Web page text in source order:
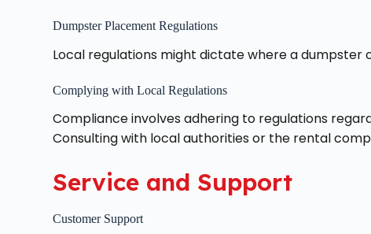
Dumpster Placement Regulations
Local regulations might dictate where a dumpster
Complying with Local Regulations
Compliance involves adhering to regulations
Consulting with local authorities or the rental
Service and Support
Customer Support